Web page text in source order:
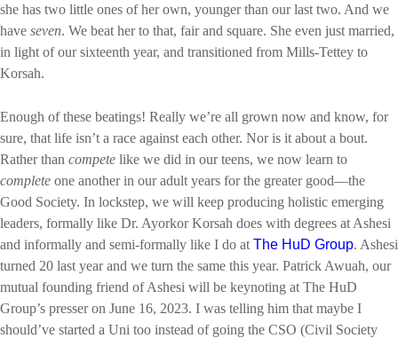
she has two little ones of her own, younger than our last two. And we
have seven. We beat her to that, fair and square. She even just married,
in light of our sixteenth year, and transitioned from Mills-Tettey to
Korsah.
Enough of these beatings! Really we’re all grown now and know, for
sure, that life isn’t a race against each other. Nor is it about a bout.
Rather than compete like we did in our teens, we now learn to
complete one another in our adult years for the greater good—the
Good Society. In lockstep, we will keep producing holistic emerging
leaders, formally like Dr. Ayorkor Korsah does with degrees at Ashesi
and informally and semi-formally like I do at The HuD Group. Ashesi
turned 20 last year and we turn the same this year. Patrick Awuah, our
mutual founding friend of Ashesi will be keynoting at The HuD
Group’s presser on June 16, 2023. I was telling him that maybe I
should’ve started a Uni too instead of going the CSO (Civil Society